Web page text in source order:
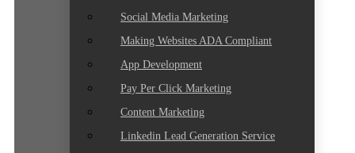
Social Media Marketing
Making Websites ADA Compliant
App Development
Pay Per Click Marketing
Content Marketing
Linkedin Lead Generation Service